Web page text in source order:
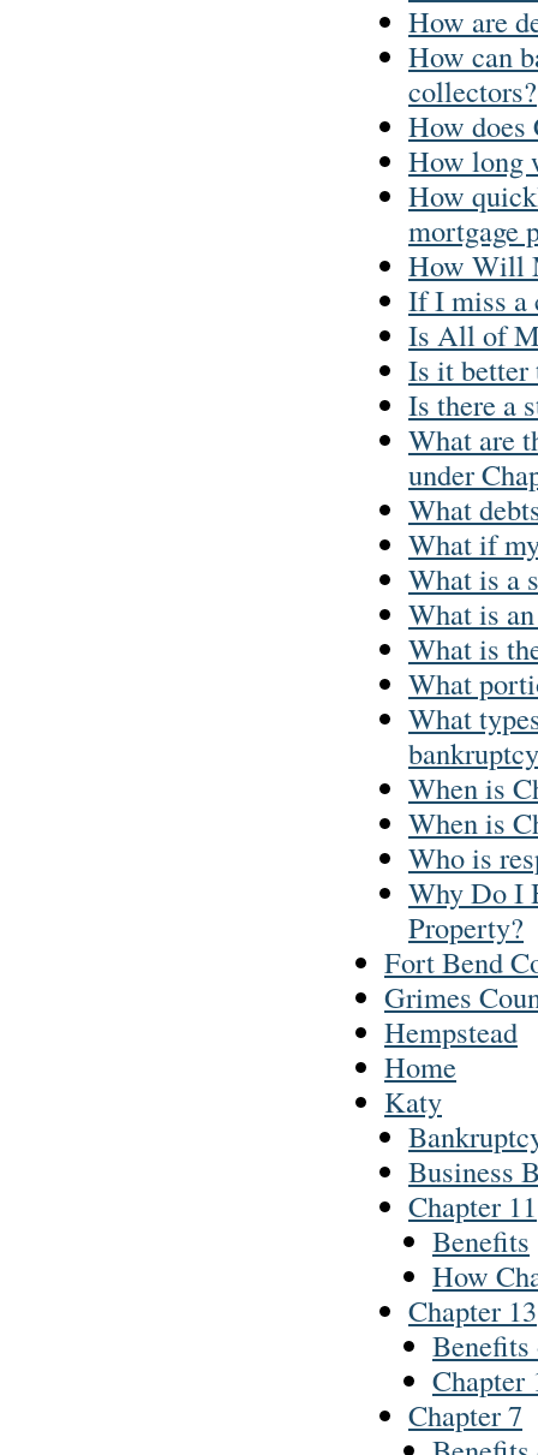
How are
How can
collectors?
How does
How long
How
mortgage
How Will
If I miss a
Is All of
Is it better
Is there a
What are
under
What
What if
What is a
What is
What is
What
What
When is
When is
Who is
Why Do I
Property?
Fort Bend
Grimes
Hempstead
Home
Katy
Business
Chapter 11
Benefits
How
Chapter 13
Chapter
Chapter 7